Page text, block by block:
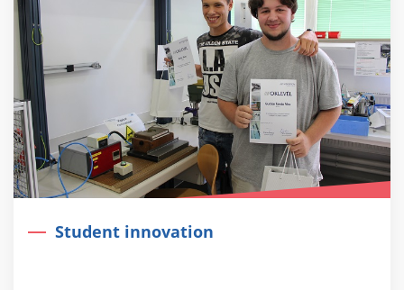
Student innovation